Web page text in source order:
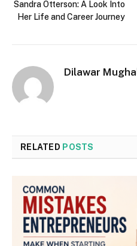
Sandra Otterson: A Look Into
Her Life and Career Journey
Dilawar
RELATED POSTS